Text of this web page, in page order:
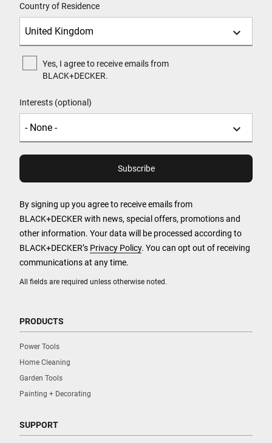
All fields are required unless otherwise noted.
Country of Residence
Yes, I agree to receive emails from
BLACK+DECKER.
Interests (optional)
By signing up you agree to receive emails from
BLACK+DECKER with news, special offers, promotions and
other information. Your data will be processed according to
BLACK+DECKER’s Privacy Policy. You can opt out of receiving
communications at any time.
PRODUCTS
Power Tools
Home Cleaning
Garden Tools
Painting + Decorating
SUPPORT